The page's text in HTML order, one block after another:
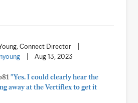
Connect Director
Aug 13, 2023
"Yes. I could clearly hear the
away at the Vertiflex to get it